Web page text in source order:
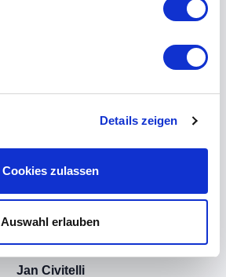
Details zeigen
Cookies zulassen
Auswahl erlauben
Jan Civitelli